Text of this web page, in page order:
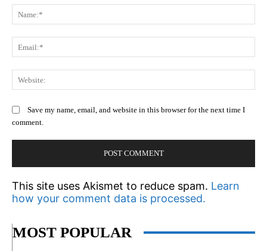
Save my name, email, and website in this browser for the next time I
comment.
This site uses Akismet to reduce spam. Learn
how your comment data is processed.
MOST POPULAR